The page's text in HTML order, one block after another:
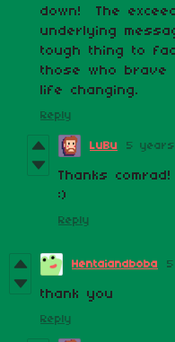
down! The
underlying
tough thing to
those who
life changing.
Reply
LuBu 5
Thanks
:)
Reply
Hentaiandboba
thank you
Reply